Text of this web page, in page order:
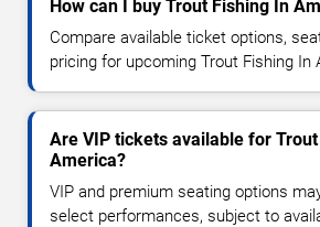
How can I buy Trout Fishing In
Compare available ticket options,
pricing for upcoming Trout Fishing In
Are VIP tickets available for
America?
VIP and premium seating options
select performances, subject to